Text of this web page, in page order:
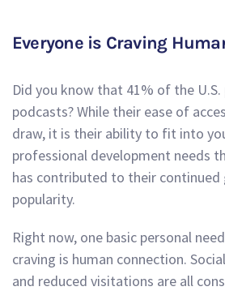
Everyone is Craving
Did you know that 41% of the
podcasts? While their ease of
draw, it is their ability to fit into
professional development needs
has contributed to their continued
popularity.
Right now, one basic personal
craving is human connection.
and reduced visitations are all